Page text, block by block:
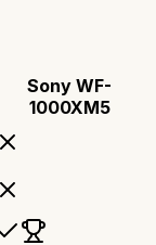
Sony WF-
1000XM5